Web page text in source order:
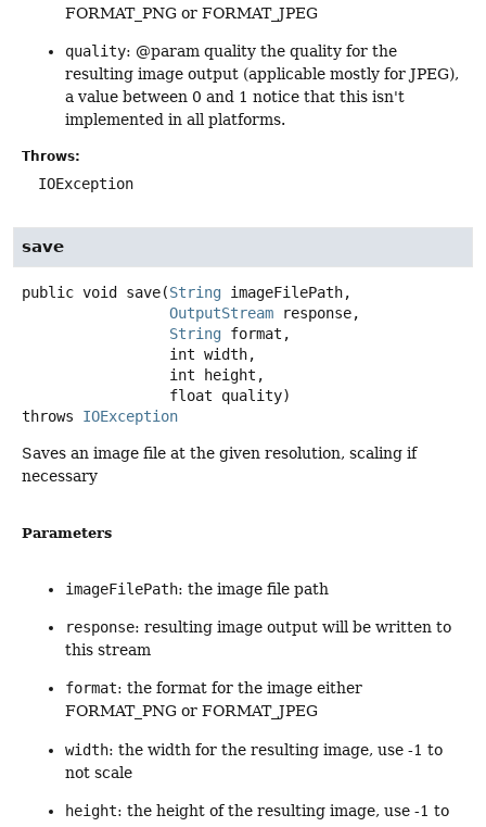
FORMAT_PNG or FORMAT_JPEG
quality: @param quality the quality for the
resulting image output (applicable mostly for JPEG),
a value between 0 and 1 notice that this isn't
implemented in all platforms.
Throws:
IOException
save
public void save(String imageFilePath,
OutputStream response,
String format,
float quality)
throws IOException
Saves an image file at the given resolution, scaling if
necessary
Parameters
imageFilePath: the image file path
response: resulting image output will be written to
this stream
format: the format for the image either
FORMAT_PNG or FORMAT_JPEG
width: the width for the resulting image, use -1 to
not scale
height: the height of the resulting image, use -1 to